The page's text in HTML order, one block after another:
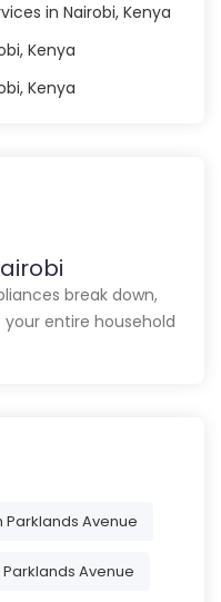
in Nairobi, Kenya
Kenya
Kenya
break down,
entire household
Parklands Avenue
Parklands Avenue